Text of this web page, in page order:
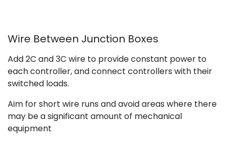
Wire Between Junction Boxes
Add 2C and 3C wire to provide constant power to
each controller, and connect controllers with their
switched loads.
Aim for short wire runs and avoid areas where there
may be a significant amount of mechanical
equipment